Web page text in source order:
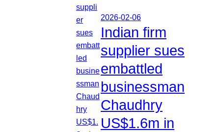
2026-02-06
Indian firm
supplier sues
embattled
businessman
Chaudhry
US$1.6m in